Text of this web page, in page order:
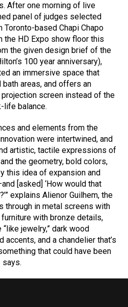
After one morning of live
panel of judges selected
based Chapi Chapo
the HD Expo show floor this
the given design brief of the
100 year anniversary),
an immersive space that
areas, and offers an
screen instead of the
life balance.
and elements from the
were intertwined, and
artistic, tactile expressions of
the geometry, bold colors,
this idea of expansion and
[asked] ‘How would that
explains Alienor Guilhem, the
through in metal screens with
with bronze details,
jewelry,” dark wood
and a chandelier that’s
that could have been
says.